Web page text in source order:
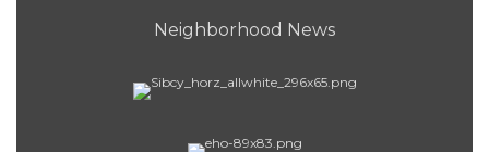
Neighborhood News